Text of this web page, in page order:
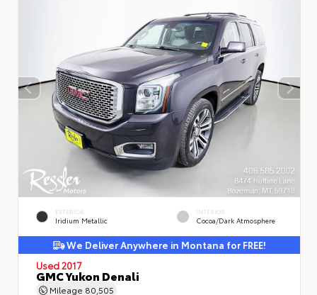
EXTERIOR
Iridium Metallic
INTERIOR
Cocoa/Dark Atmosphere
We Deliver Anywhere in Montana for FREE!
Used 2017
GMC Yukon Denali
Mileage 80,505